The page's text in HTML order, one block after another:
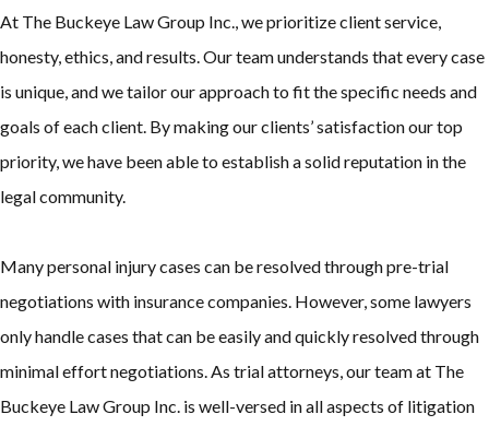
At The Buckeye Law Group Inc., we prioritize client service,
honesty, ethics, and results. Our team understands that every case
is unique, and we tailor our approach to fit the specific needs and
goals of each client. By making our clients’ satisfaction our top
priority, we have been able to establish a solid reputation in the
legal community.
Many personal injury cases can be resolved through pre-trial
negotiations with insurance companies. However, some lawyers
only handle cases that can be easily and quickly resolved through
minimal effort negotiations. As trial attorneys, our team at The
Buckeye Law Group Inc. is well-versed in all aspects of litigation